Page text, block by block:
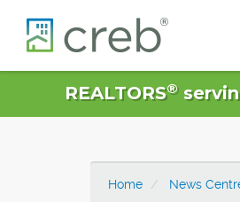
REALTORS®
Home News